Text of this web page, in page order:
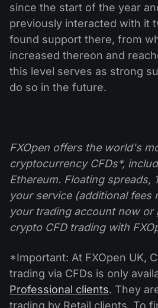
since the start of the year
previously interacted with it
found support there, from
increased thereon and
this level serves as strong
do so in the future.
FXOpen offers the world's
cryptocurrency CFDs*,
Ethereum. Floating spreads,
your service (additional fees
your trading account now or
crypto CFD trading with
*Important: At FXOpen UK,
trading via CFDs is only
Professional clients. They
trading by Retail clients. To